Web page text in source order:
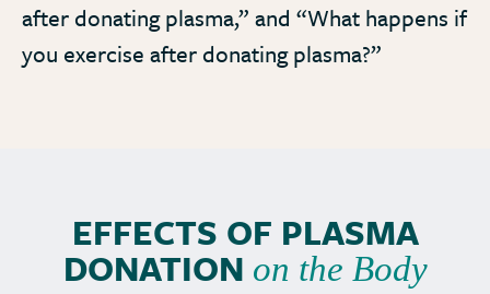
after donating plasma,” and “What happens if
you exercise after donating plasma?”
EFFECTS OF PLASMA
DONATION on the Body